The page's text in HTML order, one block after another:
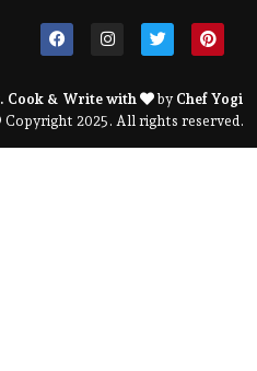
. Cook & Write with by Chef Yogi
Copyright 2025. All rights reserved.